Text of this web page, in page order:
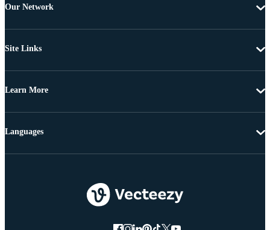
Our Network
Site Links
Learn More
Languages